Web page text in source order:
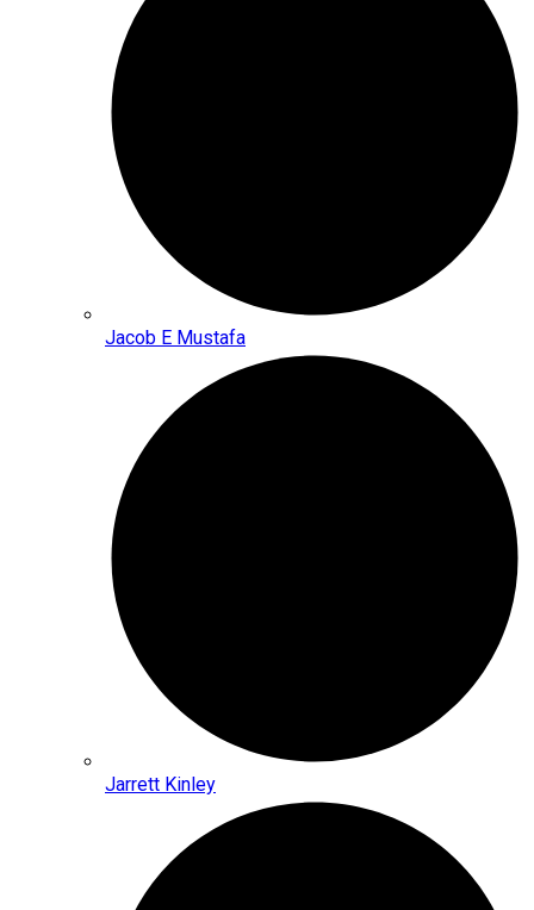
Jacob E Mustafa
Jarrett Kinley